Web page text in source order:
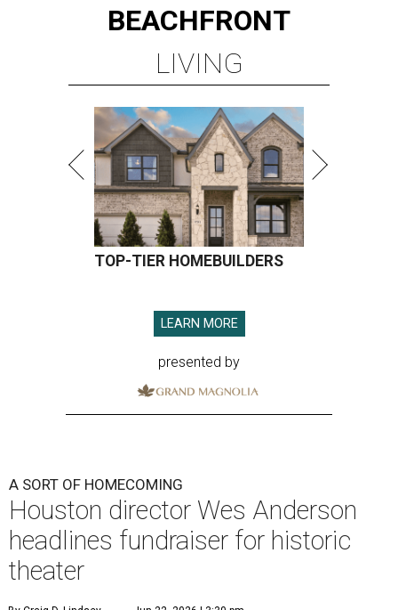
BEACHFRONT
LIVING
TOP-TIER HOMEBUILDERS
LEARN MORE
presented by
A SORT OF HOMECOMING
Houston director Wes Anderson
headlines fundraiser for historic
theater